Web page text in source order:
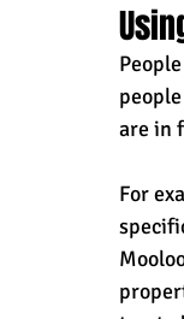
are in
For